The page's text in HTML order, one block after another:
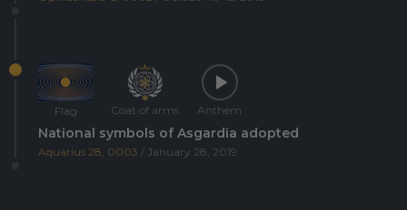
Flag Coat of arms Anthem
National symbols of Asgardia adopted
Aquarius 28, 0003 / January 28, 2019